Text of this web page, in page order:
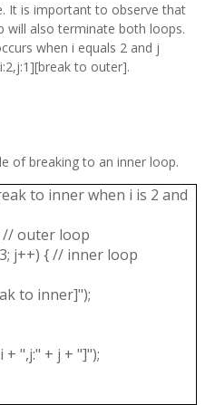
It is important to observe that
also terminate both loops.
when i equals 2 and j
to outer].
of breaking to an inner loop.
to inner when i is 2 and
// outer loop
j++) { // inner loop
to inner]");
",j:" + j + "]");